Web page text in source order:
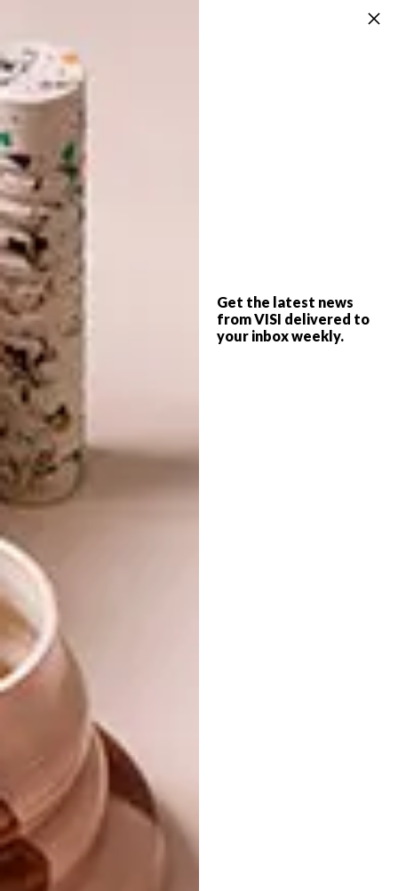
Get the latest news
from VISI delivered to
your inbox weekly.
The concept for the collab came via
Fairlawns’ creative and managing director
Michael Kewley, who envisioned an exclusive,
one-off suite for appreciative guests among
the hotel’s picturesque gardens. He imagined
a tapestry of vibrant flora, with majestic
leopards nestled amid the branches – a
tableau reminiscent of Africa’s untamed
wilderness. And, taking cues from Ardmore’s
acclaimed collaborations with British brand
Cole & Son – particularly the Jabula
collection and Leopard Walk wallpaper
designs – the concept for the suite began to
wallpaper – a jewel in Ardmore’s inaugural
line with Cole & Son – for the bathroom. To
complement this, Ardmore’s founder and
creative director Fée Halsted drew
inspiration from the evocative Jabula
continent’s pristine wild places.
design.com
Don’t forget to
newsletter
and design news.
SHARE VIA: